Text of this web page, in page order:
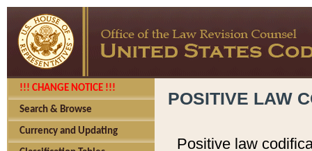
!!! CHANGE NOTICE !!!
Search & Browse
Currency and Updating
POSITIVE LAW
Positive law